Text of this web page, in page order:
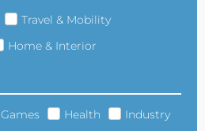
Travel & Mobility
Home & Interior
Games Health
Industry